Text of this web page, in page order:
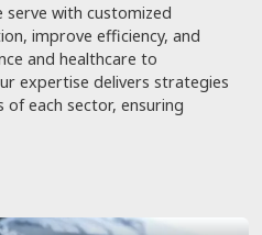
serve with customized
improve efficiency, and
and healthcare to
expertise delivers strategies
each sector, ensuring